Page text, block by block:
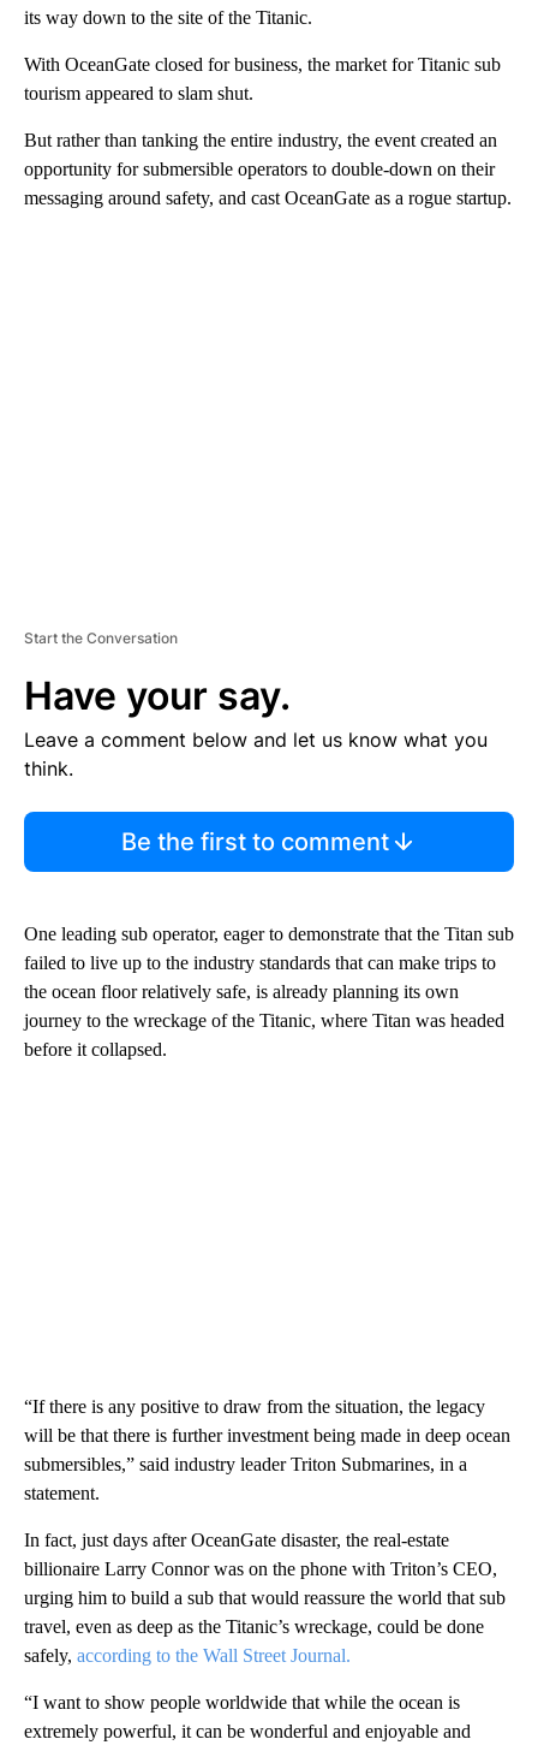
its way down to the site of the Titanic.
With OceanGate closed for business, the market for Titanic sub
tourism appeared to slam shut.
But rather than tanking the entire industry, the event created an
opportunity for submersible operators to double-down on their
messaging around safety, and cast OceanGate as a rogue startup.
Start the Conversation
Have your say.
Leave a comment below and let us know what you
think.
Be the first to comment
One leading sub operator, eager to demonstrate that the Titan sub
failed to live up to the industry standards that can make trips to
the ocean floor relatively safe, is already planning its own
journey to the wreckage of the Titanic, where Titan was headed
before it collapsed.
“If there is any positive to draw from the situation, the legacy
will be that there is further investment being made in deep ocean
submersibles,” said industry leader Triton Submarines, in a
statement.
In fact, just days after OceanGate disaster, the real-estate
billionaire Larry Connor was on the phone with Triton’s CEO,
urging him to build a sub that would reassure the world that sub
travel, even as deep as the Titanic’s wreckage, could be done
safely, according to the Wall Street Journal.
“I want to show people worldwide that while the ocean is
extremely powerful, it can be wonderful and enjoyable and